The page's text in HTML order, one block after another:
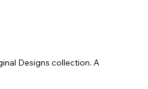
Designs collection. A